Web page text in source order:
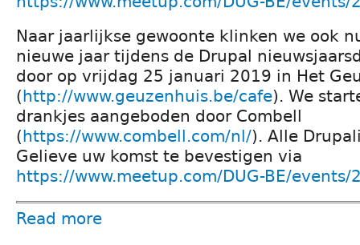
Naar jaarlijkse gewoonte klinken we ook
nieuwe jaar tijdens de Drupal
door op vrijdag 25 januari 2019 in Het
(http://www.geuzenhuis.be/cafe). We
drankjes aangeboden door Combell
(https://www.combell.com/nl/). Alle
Gelieve uw komst te bevestigen via
https://www.meetup.com/DUG-BE/
Read more